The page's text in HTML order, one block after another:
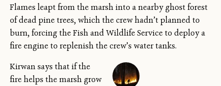
Flames leapt from the marsh into a nearby ghost forest
of dead pine trees, which the crew hadn’t planned to
burn, forcing the Fish and Wildlife Service to deploy a
fire engine to replenish the crew’s water tanks.
Kirwan says that if the
fire helps the marsh grow